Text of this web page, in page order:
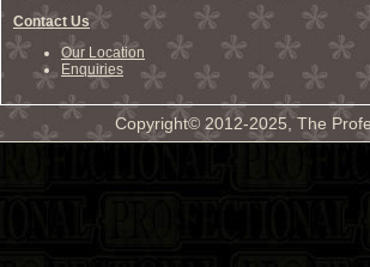
Contact Us
Our Location
Enquiries
Copyright© 2012-2025, The